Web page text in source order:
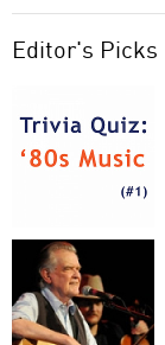
Editor's Picks